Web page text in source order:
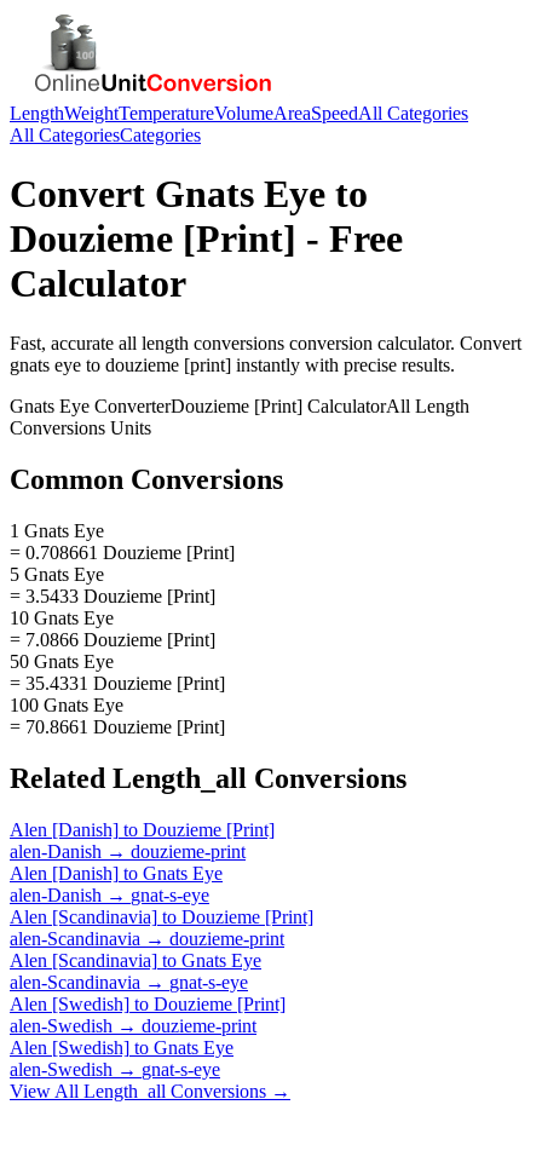
LengthWeightTemperatureVolumeAreaSpeedAll Categories
All CategoriesCategories
Convert Gnats Eye to
Douzieme [Print] - Free
Calculator
Fast, accurate all length conversions conversion calculator. Convert
gnats eye to douzieme [print] instantly with precise results.
Gnats Eye ConverterDouzieme [Print] CalculatorAll Length
Conversions Units
Common Conversions
1 Gnats Eye
= 0.708661 Douzieme [Print]
5 Gnats Eye
= 3.5433 Douzieme [Print]
10 Gnats Eye
= 7.0866 Douzieme [Print]
50 Gnats Eye
= 35.4331 Douzieme [Print]
100 Gnats Eye
= 70.8661 Douzieme [Print]
Related Length_all Conversions
Alen [Danish] to Douzieme [Print]
alen-Danish → douzieme-print
Alen [Danish] to Gnats Eye
alen-Danish → gnat-s-eye
Alen [Scandinavia] to Douzieme [Print]
alen-Scandinavia → douzieme-print
Alen [Scandinavia] to Gnats Eye
alen-Scandinavia → gnat-s-eye
Alen [Swedish] to Douzieme [Print]
alen-Swedish → douzieme-print
Alen [Swedish] to Gnats Eye
alen-Swedish → gnat-s-eye
View All Length_all Conversions →